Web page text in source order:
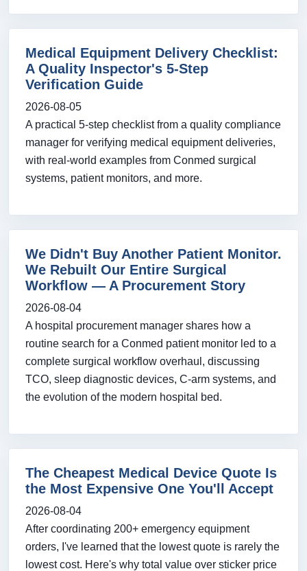
Medical Equipment Delivery Checklist:
A Quality Inspector's 5-Step
Verification Guide
2026-08-05
A practical 5-step checklist from a quality compliance
manager for verifying medical equipment deliveries,
with real-world examples from Conmed surgical
systems, patient monitors, and more.
We Didn't Buy Another Patient Monitor.
We Rebuilt Our Entire Surgical
Workflow — A Procurement Story
2026-08-04
A hospital procurement manager shares how a
routine search for a Conmed patient monitor led to a
complete surgical workflow overhaul, discussing
TCO, sleep diagnostic devices, C-arm systems, and
the evolution of the modern hospital bed.
The Cheapest Medical Device Quote Is
the Most Expensive One You'll Accept
2026-08-04
After coordinating 200+ emergency equipment
orders, I've learned that the lowest quote is rarely the
lowest cost. Here's why total value over sticker price